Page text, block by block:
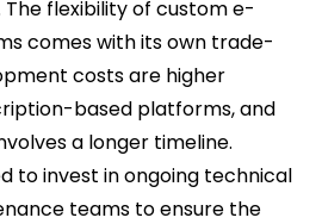
flexibility of custom e-
comes with its own trade-
costs are higher
based platforms, and
a longer timeline.
to invest in ongoing technical
teams to ensure the